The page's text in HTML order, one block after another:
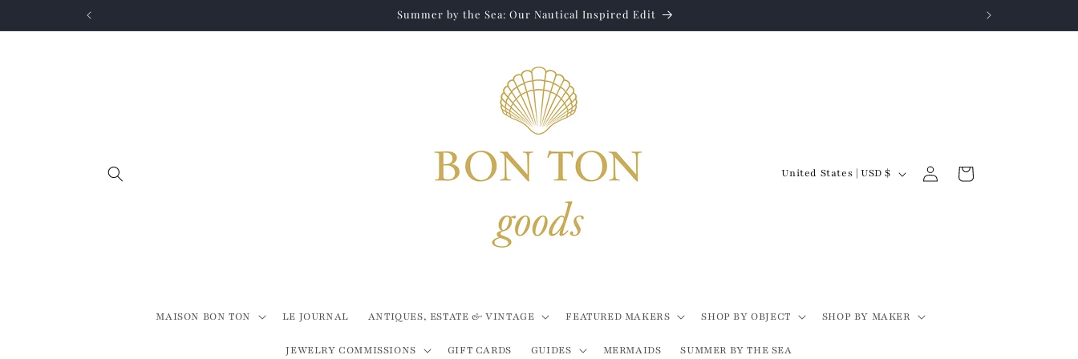
Summer by the Sea: Our Nautical Inspired Edit
MAISON BON TON LE JOURNAL ANTIQUES, ESTATE & VINTAGE FEATURED MAKERS SHOP BY OBJECT SHOP BY MAKER
JEWELRY COMMISSIONS GIFT CARDS GUIDES MERMAIDS SUMMER BY THE SEA
C
y
/
United States | USD $
in
Cart